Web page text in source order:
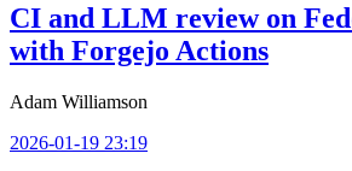
CI and LLM review on
with Forgejo Actions
Adam Williamson
2026-01-19 23:19